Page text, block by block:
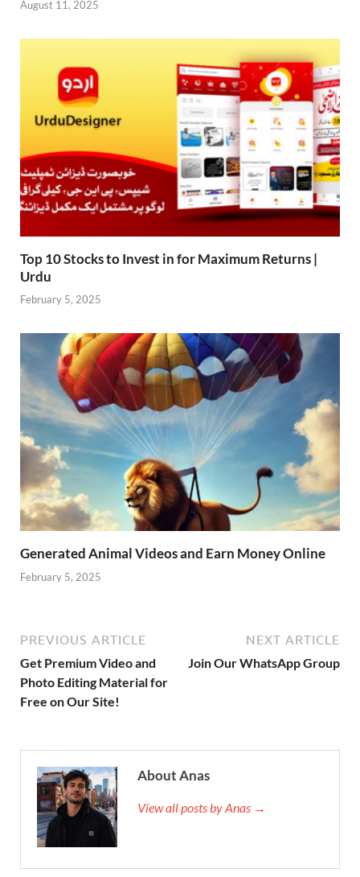
August 11, 2025
Top 10 Stocks to Invest in for Maximum Returns |
Urdu
February 5, 2025
Generated Animal Videos and Earn Money Online
February 5, 2025
PREVIOUS ARTICLE
Get Premium Video and
Photo Editing Material for
Free on Our Site!
NEXT ARTICLE
Join Our WhatsApp Group
About Anas
View all posts by Anas →